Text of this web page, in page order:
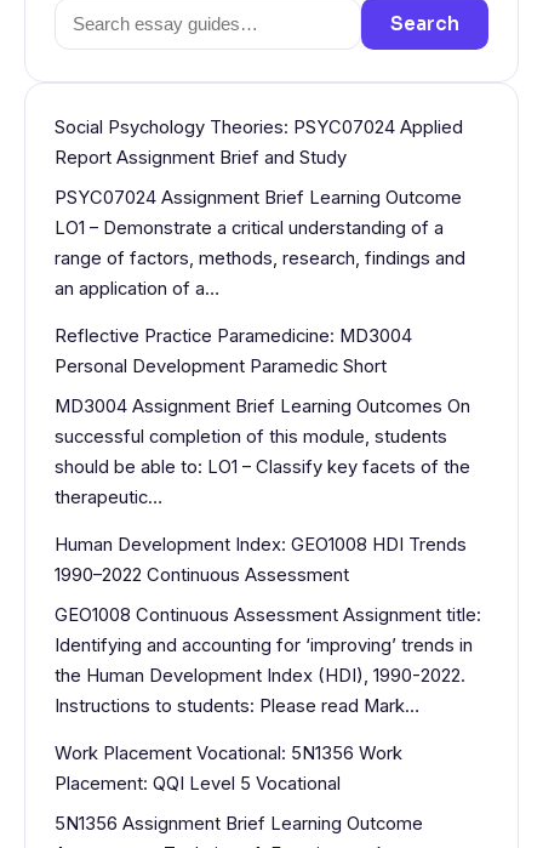
Search
for:
Search
Social Psychology Theories: PSYC07024 Applied
Report Assignment Brief and Study
PSYC07024 Assignment Brief Learning Outcome
LO1 – Demonstrate a critical understanding of a
range of factors, methods, research, findings and
an application of a…
Reflective Practice Paramedicine: MD3004
Personal Development Paramedic Short
MD3004 Assignment Brief Learning Outcomes On
successful completion of this module, students
should be able to: LO1 – Classify key facets of the
therapeutic…
Human Development Index: GEO1008 HDI Trends
1990–2022 Continuous Assessment
GEO1008 Continuous Assessment Assignment title:
Identifying and accounting for ‘improving’ trends in
the Human Development Index (HDI), 1990-2022.
Instructions to students: Please read Mark…
Work Placement Vocational: 5N1356 Work
Placement: QQI Level 5 Vocational
5N1356 Assignment Brief Learning Outcome